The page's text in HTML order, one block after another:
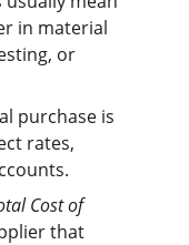
in material
or
purchase is
rates,
Cost of
that